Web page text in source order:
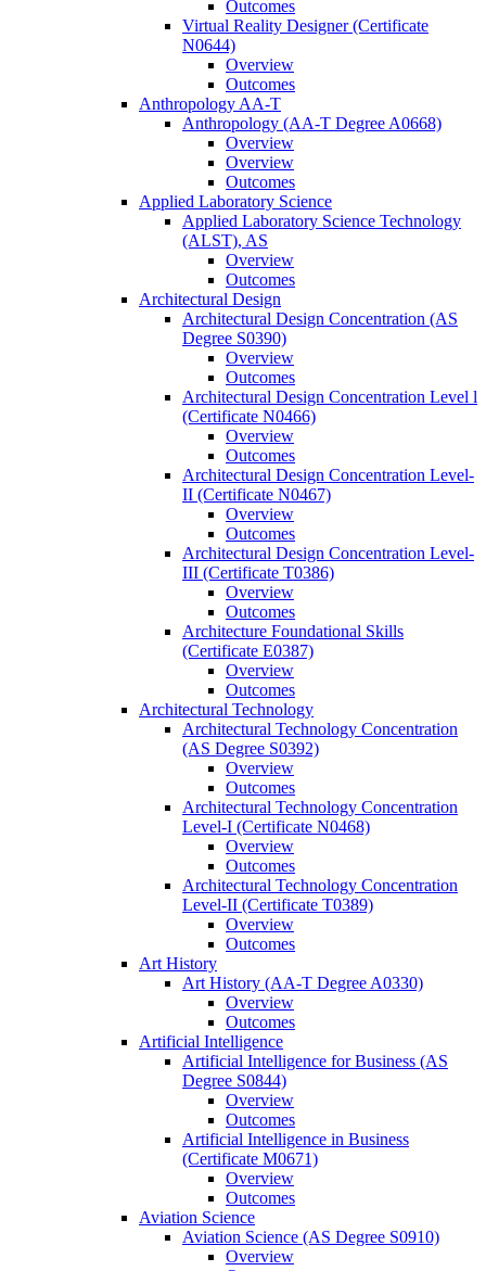
Outcomes
Virtual Reality Designer (Certificate
N0644)
Overview
Outcomes
Anthropology AA-​T
Anthropology (AA-​T Degree A0668)
Overview
Overview
Outcomes
Applied Laboratory Science
Applied Laboratory Science Technology
(ALST), AS
Overview
Outcomes
Architectural Design
Architectural Design Concentration (AS
Degree S0390)
Overview
Outcomes
Architectural Design Concentration Level l
(Certificate N0466)
Overview
Outcomes
Architectural Design Concentration Level-​
II (Certificate N0467)
Overview
Outcomes
Architectural Design Concentration Level-​
III (Certificate T0386)
Overview
Outcomes
Architecture Foundational Skills
(Certificate E0387)
Overview
Outcomes
Architectural Technology
Architectural Technology Concentration
(AS Degree S0392)
Overview
Outcomes
Architectural Technology Concentration
Level-​I (Certificate N0468)
Overview
Outcomes
Architectural Technology Concentration
Level-​II (Certificate T0389)
Overview
Outcomes
Art History
Art History (AA-​T Degree A0330)
Overview
Outcomes
Artificial Intelligence
Artificial Intelligence for Business (AS
Degree S0844)
Overview
Outcomes
Artificial Intelligence in Business
(Certificate M0671)
Overview
Outcomes
Aviation Science
Aviation Science (AS Degree S0910)
Overview